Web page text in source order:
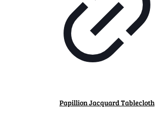
Papillion Jacquard Tablecloth